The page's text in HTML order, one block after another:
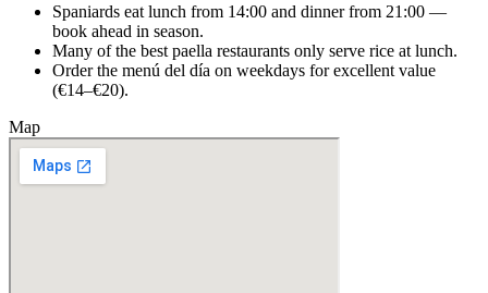
Spaniards eat lunch from 14:00 and dinner from 21:00 —
book ahead in season.
Many of the best paella restaurants only serve rice at lunch.
Order the menú del día on weekdays for excellent value
(€14–€20).
Map